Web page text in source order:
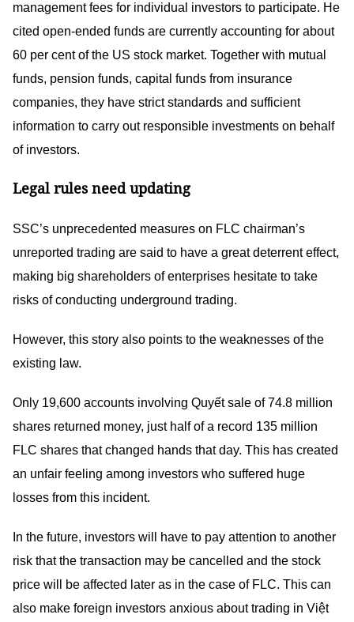
management fees for individual investors to participate. He
cited open-ended funds are currently accounting for about
60 per cent of the US stock market. Together with mutual
funds, pension funds, capital funds from insurance
companies, they have strict standards and sufficient
information to carry out responsible investments on behalf
of investors.
Legal rules need updating
SSC’s unprecedented measures on FLC chairman’s
unreported trading are said to have a great deterrent effect,
making big shareholders of enterprises hesitate to take
risks of conducting underground trading.
However, this story also points to the weaknesses of the
existing law.
Only 19,600 accounts involving Quyết sale of 74.8 million
shares returned money, just half of a record 135 million
FLC shares that changed hands that day. This has created
an unfair feeling among investors who suffered huge
losses from this incident.
In the future, investors will have to pay attention to another
risk that the transaction may be cancelled and the stock
price will be affected later as in the case of FLC. This can
also make foreign investors anxious about trading in Việt